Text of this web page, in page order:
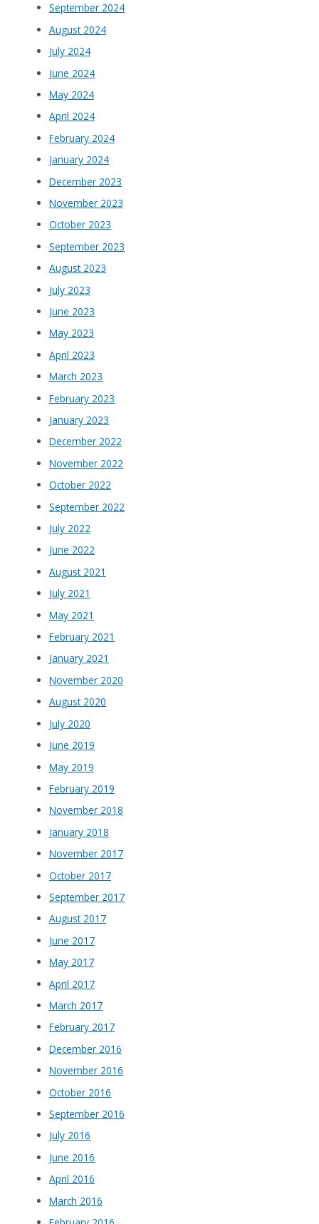
September 2024
August 2024
July 2024
June 2024
May 2024
April 2024
February 2024
January 2024
December 2023
November 2023
October 2023
September 2023
August 2023
July 2023
June 2023
May 2023
April 2023
March 2023
February 2023
January 2023
December 2022
November 2022
October 2022
September 2022
July 2022
June 2022
August 2021
July 2021
May 2021
February 2021
January 2021
November 2020
August 2020
July 2020
June 2019
May 2019
February 2019
November 2018
January 2018
November 2017
October 2017
September 2017
August 2017
June 2017
May 2017
April 2017
March 2017
February 2017
December 2016
November 2016
October 2016
September 2016
July 2016
June 2016
April 2016
March 2016